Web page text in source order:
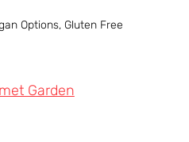
Options, Gluten Free
Garden